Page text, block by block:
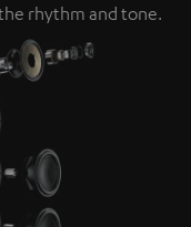
rhythm and tone.